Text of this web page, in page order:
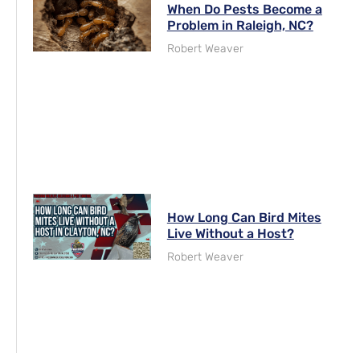
When Do Pests Become a
Problem in Raleigh, NC?
Robert Weaver
How Long Can Bird Mites
Live Without a Host?
Robert Weaver